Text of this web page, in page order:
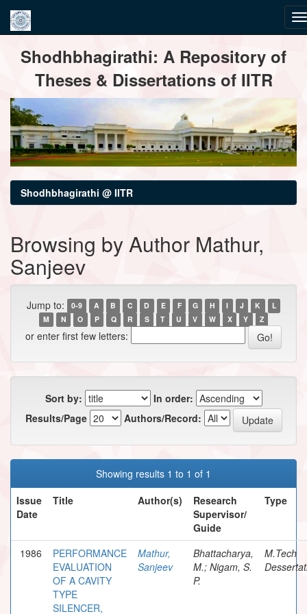
navigationShodhbhagirathi: A Repository of
Theses & Dissertations of IITR
Shodhbhagirathi @ IITR
Browsing by Author Mathur,
Sanjeev
Jump to: 0-9 A B C D E F G H I J K
L
M
N O P Q R S T U V W X Y Z
or enter first few letters:
Sort by:
In order:
Results/Page
Authors/Record:
Showing results 1 to 1 of 1
Issue
Date
Title Author(s)
Research
Supervisor/
Guide
Type
1986
PERFORMANCE
EVALUATION
OF A CAVITY
TYPE
SILENCER,
Mathur,
Sanjeev
Bhattacharya,
M.; Nigam, S.
P.
M.Tech